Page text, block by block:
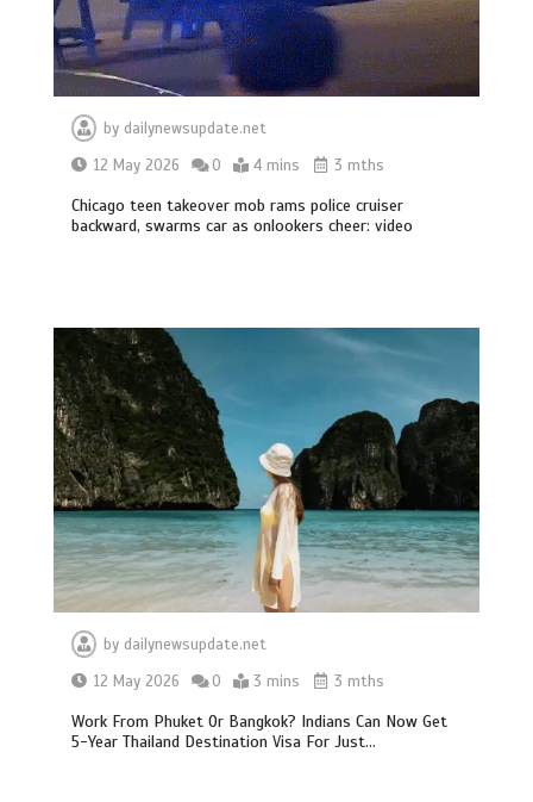
by dailynewsupdate.net
12 May 2026
0 4 mins 3 mths
Chicago teen takeover mob rams police cruiser
backward, swarms car as onlookers cheer: video
by dailynewsupdate.net
12 May 2026
0 3 mins 3 mths
Work From Phuket Or Bangkok? Indians Can Now Get
5-Year Thailand Destination Visa For Just…